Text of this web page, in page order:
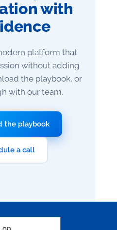
with
platform that
without adding
the playbook, or
with our team.
the playbook
a call